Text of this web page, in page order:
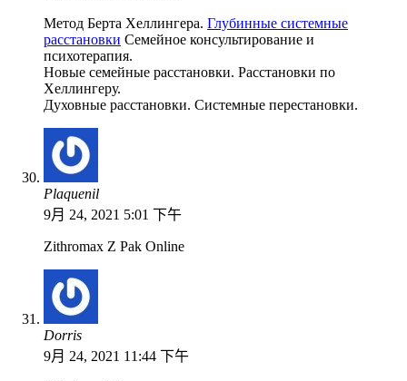
Метод Берта Хеллингера. Глубинные системные
расстановки Семейное консультирование и
психотерапия.
Новые семейные расстановки. Расстановки по
Хеллингеру.
Духовные расстановки. Системные перестановки.
Plaquenil
9月 24, 2021 5:01 下午
Zithromax Z Pak Online
Dorris
9月 24, 2021 11:44 下午